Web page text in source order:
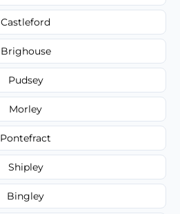
Castleford
Brighouse
Pudsey
Morley
Pontefract
Shipley
Bingley